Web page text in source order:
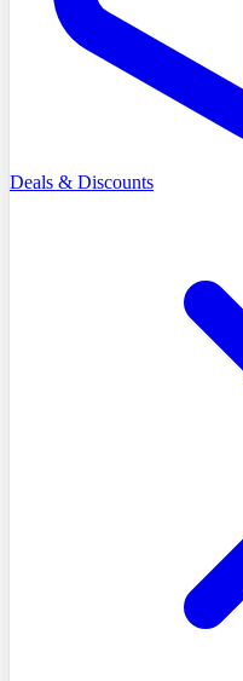
Deals & Discounts